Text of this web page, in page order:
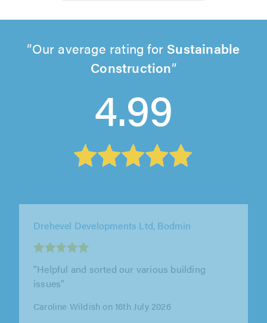
Our average rating for Sustainable
Construction
4.99
He was easy to deal with, kept us informed at
every step, and finished the..."
Gareth Bailey on 14th July 2026